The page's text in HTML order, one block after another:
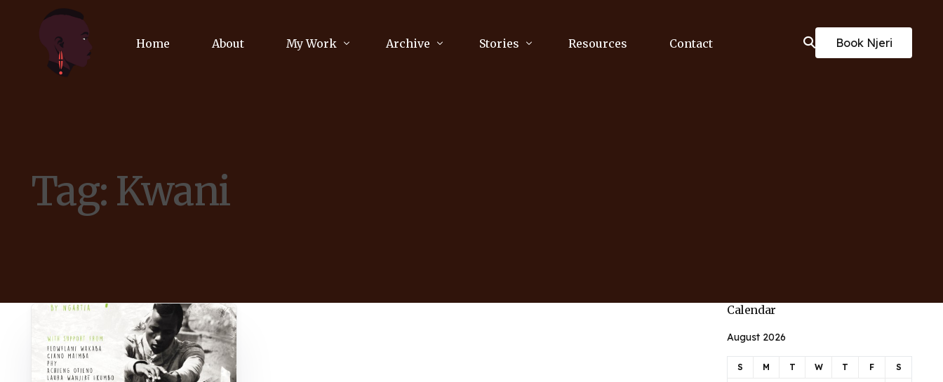
Home About My Work Archive Stories Resources Contact Book Njeri
Tag: Kwani
Calendar
August 2026
S M T W T F S